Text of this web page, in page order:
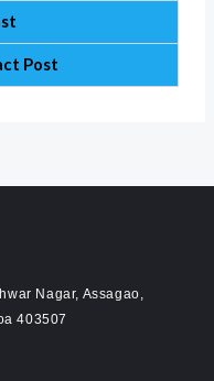
Post
Nagar, Assagao,
403507